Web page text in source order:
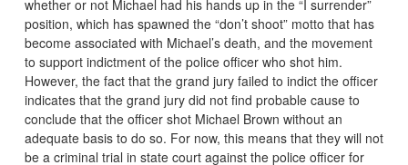
whether or not Michael had his hands up in the “I surrender”
position, which has spawned the “don’t shoot” motto that has
become associated with Michael’s death, and the movement
to support indictment of the police officer who shot him.
However, the fact that the grand jury failed to indict the officer
indicates that the grand jury did not find probable cause to
conclude that the officer shot Michael Brown without an
adequate basis to do so. For now, this means that they will not
be a criminal trial in state court against the police officer for